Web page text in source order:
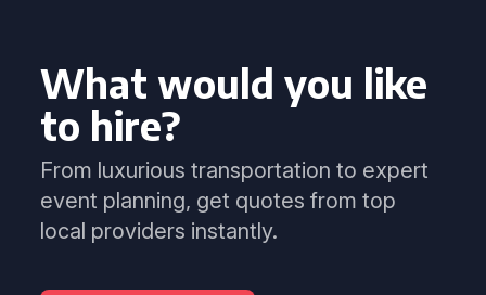
What would you like
to hire?
From luxurious transportation to expert
event planning, get quotes from top
local providers instantly.